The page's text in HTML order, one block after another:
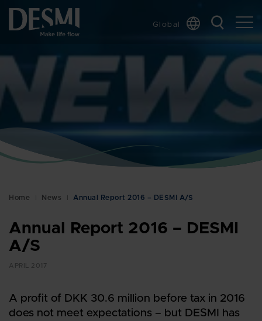
Global
Danish
German
Spanish
Home News Annual Report 2016 – DESMI A/S
Annual Report 2016 – DESMI
A/S
APRIL 2017
A profit of DKK 30.6 million before tax in 2016
does not meet expectations – but DESMI has